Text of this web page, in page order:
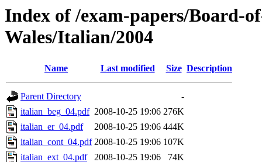
Index of /exam-papers/Board-
Wales/Italian/2004
Name Last modified Size Description
Parent Directory
-
italian_beg_04.pdf 2008-10-25 19:06 276K
italian_er_04.pdf
2008-10-25 19:06 444K
italian_cont_04.pdf 2008-10-25 19:06 107K
italian_ext_04.pdf
2008-10-25 19:06 74K